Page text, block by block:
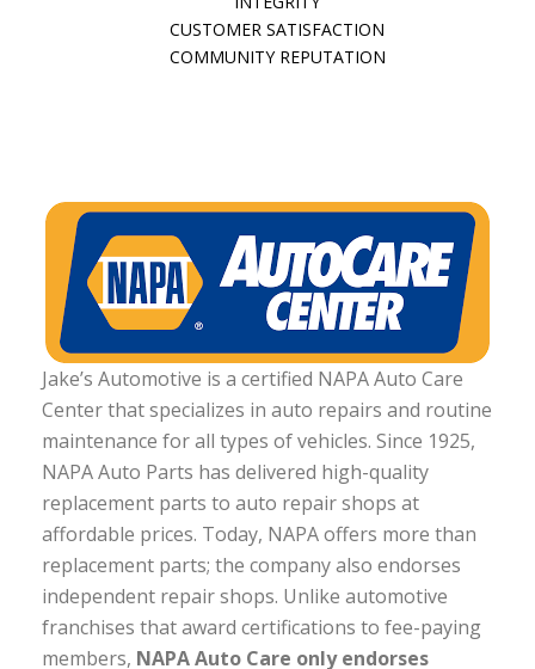
CUSTOMER SATISFACTION
COMMUNITY REPUTATION
Jake’s Automotive is a certified NAPA Auto Care
Center that specializes in auto repairs and routine
maintenance for all types of vehicles. Since 1925,
NAPA Auto Parts has delivered high-quality
replacement parts to auto repair shops at
affordable prices. Today, NAPA offers more than
replacement parts; the company also endorses
independent repair shops. Unlike automotive
franchises that award certifications to fee-paying
members, NAPA Auto Care only endorses